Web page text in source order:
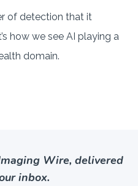
of detection that it
how we see AI playing a
domain.
Wire, delivered
inbox.